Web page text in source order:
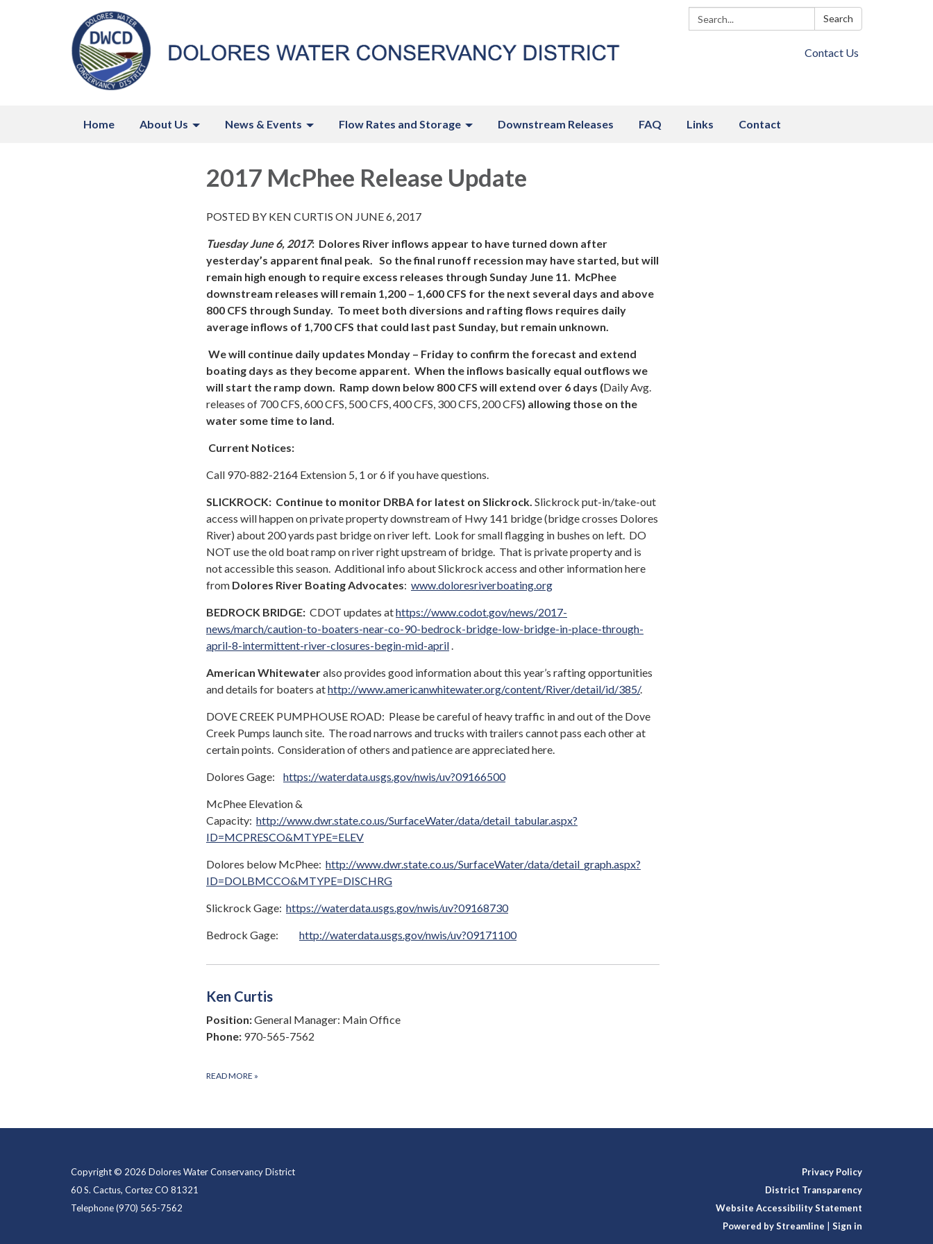
Search: Search
Contact Us
Home About Us News & Events Flow Rates and Storage Downstream Releases FAQ Links Contact
2017 McPhee Release Update
POSTED BY KEN CURTIS ON JUNE 6, 2017
Tuesday June 6, 2017: Dolores River inflows appear to have turned down after
yesterday’s apparent final peak. So the final runoff recession may have started, but will
remain high enough to require excess releases through Sunday June 11. McPhee
downstream releases will remain 1,200 – 1,600 CFS for the next several days and above
800 CFS through Sunday. To meet both diversions and rafting flows requires daily
average inflows of 1,700 CFS that could last past Sunday, but remain unknown.
We will continue daily updates Monday – Friday to confirm the forecast and extend
boating days as they become apparent. When the inflows basically equal outflows we
will start the ramp down. Ramp down below 800 CFS will extend over 6 days (Daily Avg.
releases of 700 CFS, 600 CFS, 500 CFS, 400 CFS, 300 CFS, 200 CFS) allowing those on the
water some time to land.
Current Notices:
Call 970-882-2164 Extension 5, 1 or 6 if you have questions.
SLICKROCK: Continue to monitor DRBA for latest on Slickrock. Slickrock put-in/take-out
access will happen on private property downstream of Hwy 141 bridge (bridge crosses Dolores
River) about 200 yards past bridge on river left. Look for small flagging in bushes on left. DO
NOT use the old boat ramp on river right upstream of bridge. That is private property and is
not accessible this season. Additional info about Slickrock access and other information here
from Dolores River Boating Advocates: www.doloresriverboating.org
BEDROCK BRIDGE: CDOT updates athttps://www.codot.gov/news/2017-
news/march/caution-to-boaters-near-co-90-bedrock-bridge-low-bridge-in-place-through-
april-8-intermittent-river-closures-begin-mid-april
American Whitewateralso provides good information about this year’s rafting opportunities
and details for boaters athttp://www.americanwhitewater.org/content/River/detail/id/385/.
DOVE CREEK PUMPHOUSE ROAD: Please be careful of heavy traffic in and out of the Dove
Creek Pumps launch site. The road narrows and trucks with trailers cannot pass each other at
certain points. Consideration of others and patience are appreciated here.
Dolores Gage: https://waterdata.usgs.gov/nwis/uv?09166500
McPhee Elevation &
Capacity: http://www.dwr.state.co.us/SurfaceWater/data/detail_tabular.aspx?
ID=MCPRESCO&MTYPE=ELEV
Dolores below McPhee: http://www.dwr.state.co.us/SurfaceWater/data/detail_graph.aspx?
ID=DOLBMCCO&MTYPE=DISCHRG
Slickrock Gage: https://waterdata.usgs.gov/nwis/uv?09168730
Bedrock Gage: http://waterdata.usgs.gov/nwis/uv?09171100
Ken Curtis
Position:General Manager: Main Office
Phone: 970-565-7562
READ MORE »
Copyright © 2026 Dolores Water Conservancy District
60 S. Cactus, Cortez CO 81321
Telephone(970) 565-7562
Privacy Policy
District Transparency
Website Accessibility Statement
Powered by Streamline
Sign in